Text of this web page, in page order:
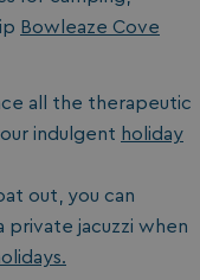
Bowleaze Cove
all the therapeutic
indulgent holiday
out, you can
jacuzzi when